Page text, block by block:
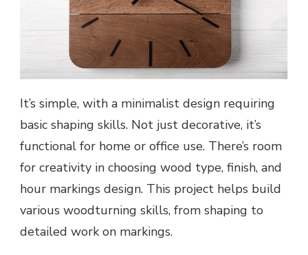
It’s simple, with a minimalist design requiring
basic shaping skills. Not just decorative, it’s
functional for home or office use. There’s room
for creativity in choosing wood type, finish, and
hour markings design. This project helps build
various woodturning skills, from shaping to
detailed work on markings.